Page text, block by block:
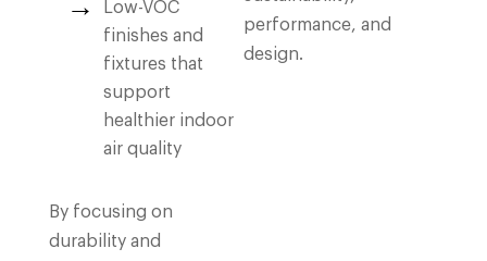
Low-VOC
finishes and
fixtures that
support
healthier indoor
air quality
By focusing on
durability and
performance, and
design.